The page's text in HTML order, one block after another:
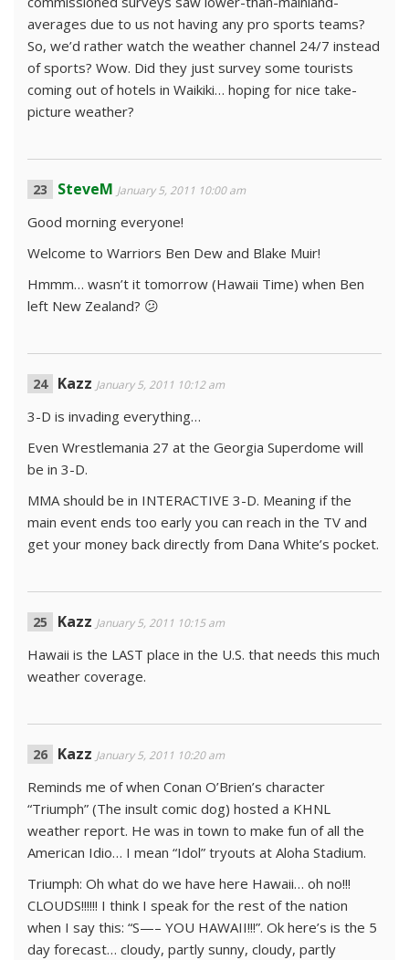
averages due to us not having any pro sports teams?
So, we’d rather watch the weather channel 24/7 instead
of sports? Wow. Did they just survey some tourists
coming out of hotels in Waikiki… hoping for nice take-
picture weather?
SteveM January 5, 2011 10:00 am
Good morning everyone!
Welcome to Warriors Ben Dew and Blake Muir!
Hmmm… wasn’t it tomorrow (Hawaii Time) when Ben
left New Zealand? 😕
Kazz January 5, 2011 10:12 am
3-D is invading everything…
Even Wrestlemania 27 at the Georgia Superdome will
be in 3-D.
MMA should be in INTERACTIVE 3-D. Meaning if the
main event ends too early you can reach in the TV and
get your money back directly from Dana White’s pocket.
Kazz January 5, 2011 10:15 am
Hawaii is the LAST place in the U.S. that needs this much
weather coverage.
Kazz January 5, 2011 10:20 am
Reminds me of when Conan O’Brien’s character
“Triumph” (The insult comic dog) hosted a KHNL
weather report. He was in town to make fun of all the
American Idio… I mean “Idol” tryouts at Aloha Stadium.
Triumph: Oh what do we have here Hawaii… oh no!!!
CLOUDS!!!!!! I think I speak for the rest of the nation
when I say this: “S—– YOU HAWAII!!!”. Ok here’s is the 5
day forecast… cloudy, partly sunny, cloudy, partly